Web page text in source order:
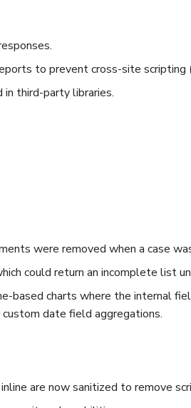
to prevent cross-site scripting
in third-party libraries.
were removed when a case
could return an incomplete list
based charts where the internal
date field aggregations.
are now sanitized to remove